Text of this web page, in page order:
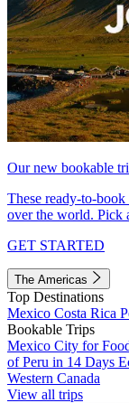
Our new bookable
These ready-to-
over the world. Pick
GET STARTED
The Americas
Top Destinations
Mexico Costa Rica
Bookable Trips
Mexico City for
of Peru in 14 Days
Western Canada
View all trips